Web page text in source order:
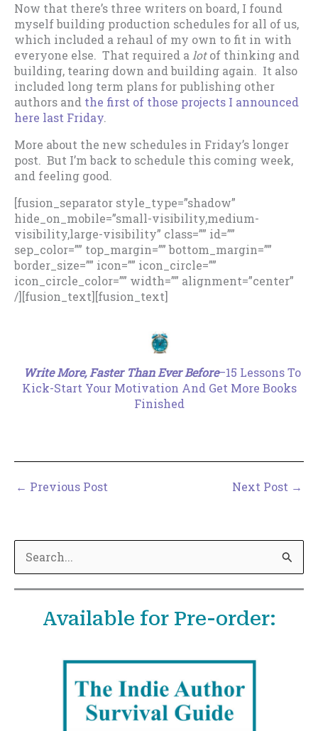
Now that there’s three writers on board, I found
myself building production schedules for all of us,
which included a rehaul of my own to fit in with
everyone else. That required a lotof thinking and
building, tearing down and building again. It also
included long term plans for publishing other
authors and the first of those projects I announced
here last Friday.
More about the new schedules in Friday’s longer
post. But I’m back to schedule this coming week,
and feeling good.
[fusion_separator style_type=”shadow”
hide_on_mobile=”small-visibility,medium-
visibility,large-visibility” class=”” id=””
sep_color=”” top_margin=”” bottom_margin=””
border_size=”” icon=”” icon_circle=””
icon_circle_color=”” width=”” alignment=”center”
/][fusion_text][fusion_text]
Write More, Faster Than Ever Before–15 Lessons To
Kick-Start Your Motivation And Get More Books
Finished
← Previous Post Next Post →
e
Available for Pre-order: